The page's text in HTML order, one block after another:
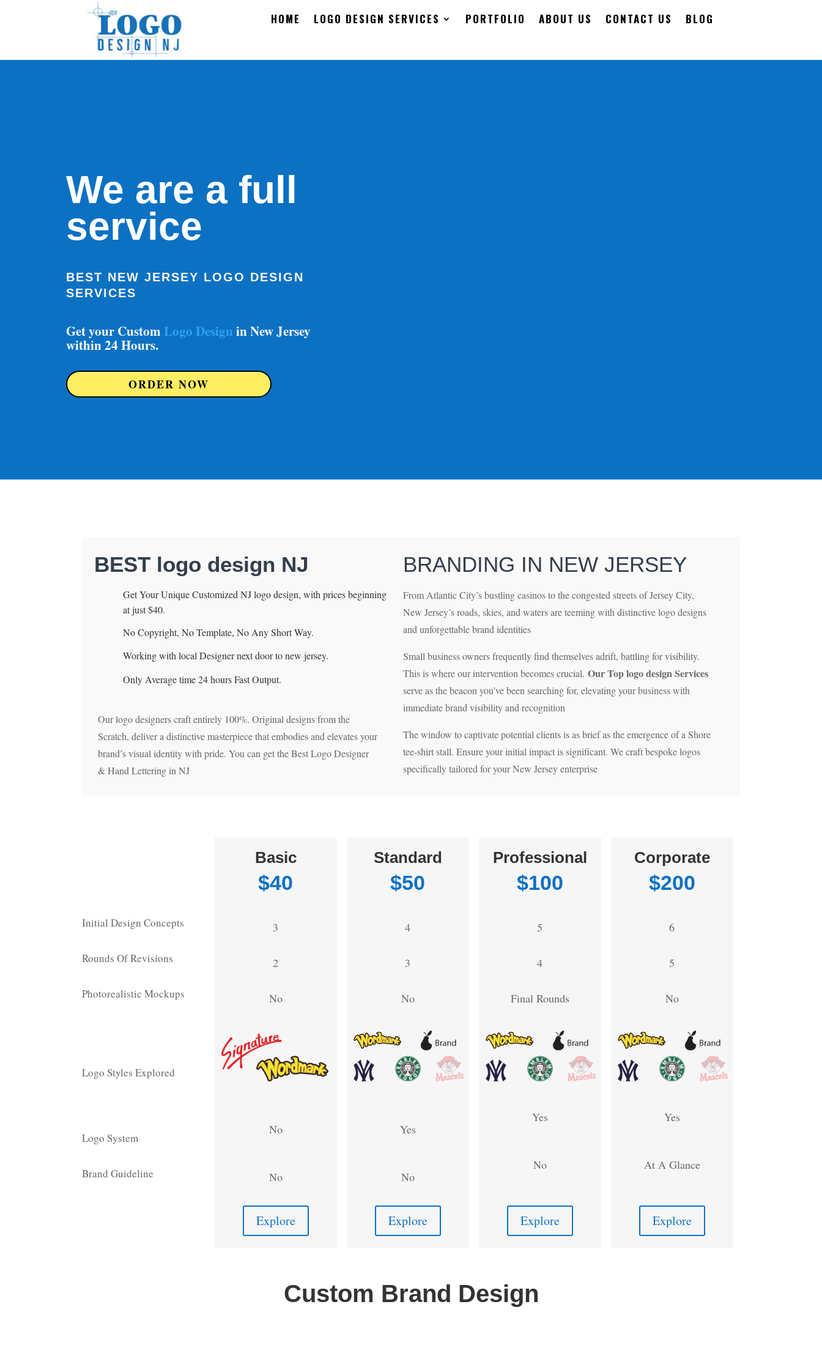
HOME LOGO DESIGN SERVICES PORTFOLIO ABOUT US CONTACT US BLOG
We are a full
service
BEST NEW JERSEY LOGO DESIGN
SERVICES
Get your Custom Logo Design in New Jersey
within 24 Hours.
ORDER NOW
BEST logo design NJ
Get Your Unique Customized NJ logo design, with prices beginning
at just $40.
No Copyright, No Template, No Any Short Way.
Working with local Designer next door to new jersey.
Only Average time 24 hours Fast Output.
Our logo designers craft entirely 100%. Original designs from the
Scratch, deliver a distinctive masterpiece that embodies and elevates your
brand’s visual identity with pride. You can get the Best Logo Designer
& Hand Lettering in NJ
BRANDING IN NEW JERSEY
From Atlantic City’s bustling casinos to the congested streets of Jersey City,
New Jersey’s roads, skies, and waters are teeming with distinctive logo designs
and unforgettable brand identities
Small business owners frequently find themselves adrift, battling for visibility.
This is where our intervention becomes crucial. Our Top logo design Services
serve as the beacon you’ve been searching for, elevating your business with
immediate brand visibility and recognition
The window to captivate potential clients is as brief as the emergence of a Shore
tee-shirt stall. Ensure your initial impact is significant. We craft bespoke logos
specifically tailored for your New Jersey enterprise
Initial Design Concepts
Rounds Of Revisions
Photorealistic Mockups
Logo Styles Explored
Logo System
Brand Guideline
Basic
$40
3
2
No
No
No
Explore
Standard
$50
4
3
No
Yes
No
Explore
Professional
$100
5
4
Final Rounds
Yes
No
Explore
Corporate
$200
6
5
No
Yes
At A Glance
Explore
Custom Brand Design